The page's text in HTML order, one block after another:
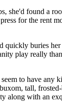
she'd found a
for the rent
quickly buries
play really
to have
tall,
along with an